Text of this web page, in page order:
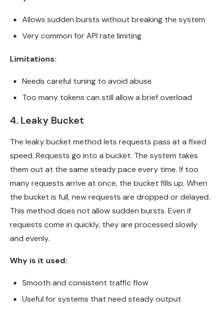
Allows sudden bursts without breaking the system
Very common for API rate limiting
Limitations:
Needs careful tuning to avoid abuse
Too many tokens can still allow a brief overload
4. Leaky Bucket
The leaky bucket method lets requests pass at a fixed
speed. Requests go into a bucket. The system takes
them out at the same steady pace every time. If too
many requests arrive at once, the bucket fills up. When
the bucket is full, new requests are dropped or delayed.
This method does not allow sudden bursts. Even if
requests come in quickly, they are processed slowly
and evenly.
Why is it used:
Smooth and consistent traffic flow
Useful for systems that need steady output